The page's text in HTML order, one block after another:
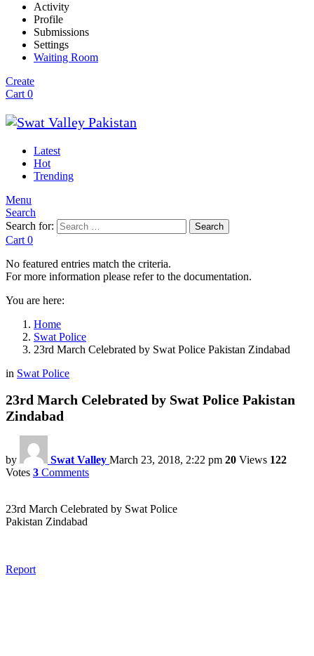
Activity
Profile
Submissions
Settings
Waiting Room
Create
Cart 0
Latest
Hot
Trending
Menu
Search
Search for:
Search
Cart 0
No featured entries match the criteria.
For more information please refer to the documentation.
You are here:
Home
Swat Police
23rd March Celebrated by Swat Police Pakistan Zindabad
in Swat Police
23rd March Celebrated by Swat Police Pakistan
Zindabad
by Swat Valley March 23, 2018, 2:22 pm 20 Views 122
Votes 3 Comments
23rd March Celebrated by Swat Police
Pakistan Zindabad
Report